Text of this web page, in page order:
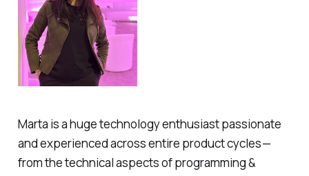
Marta is a huge technology enthusiast passionate
and experienced across entire product cycles —
from the technical aspects of programming &